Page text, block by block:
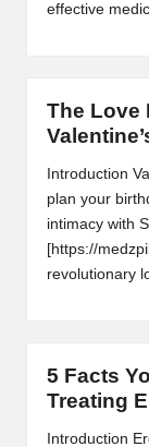
effective
The Love
Introduction
plan your
intimacy with
[https://
revolutionary
5 Facts
Treating
Introduction